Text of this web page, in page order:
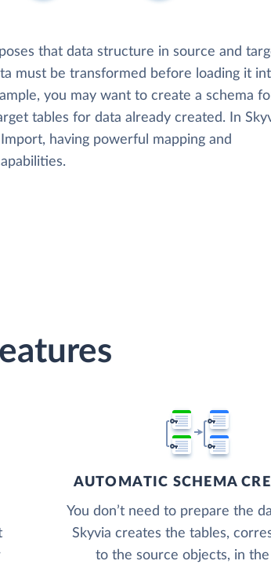
that data structure in source and
must be transformed before loading it
you may want to create a schema
tables for data already created. In
having powerful mapping and
AUTOMATIC SCHEMA
You don’t need to prepare the
Skyvia creates the tables,
to the source objects, in the